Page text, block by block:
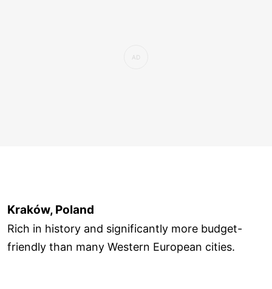
Kraków, Poland
Rich in history and significantly more budget-
friendly than many Western European cities.